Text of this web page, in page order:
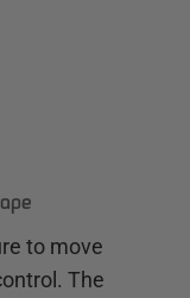
to move
The